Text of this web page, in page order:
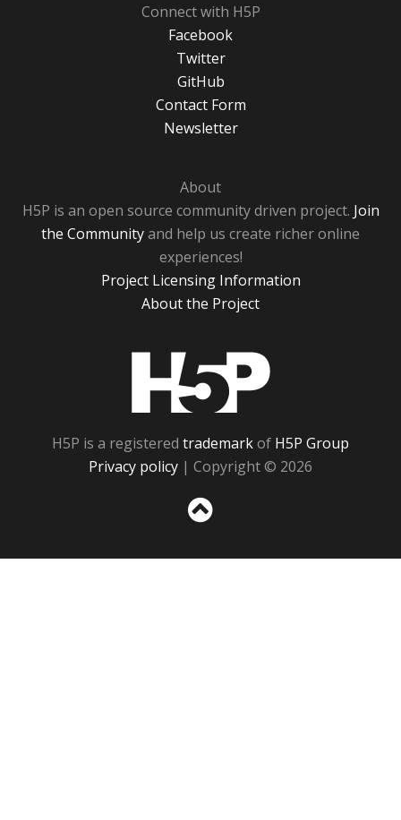
Connect with H5P
Facebook
Twitter
GitHub
Contact Form
Newsletter
About
H5P is an open source community driven project. Join
the Communityand help us create richer online
experiences!
Project Licensing Information
About the Project
H5P is a registered trademarkof H5P Group
Privacy policy | Copyright © 2026